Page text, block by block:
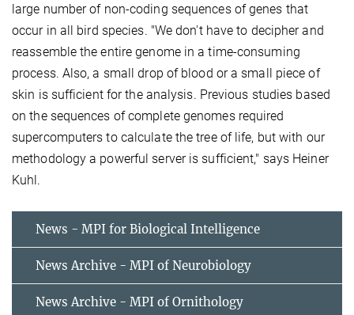
large number of non-coding sequences of genes that
occur in all bird species. "We don't have to decipher and
reassemble the entire genome in a time-consuming
process. Also, a small drop of blood or a small piece of
skin is sufficient for the analysis. Previous studies based
on the sequences of complete genomes required
supercomputers to calculate the tree of life, but with our
methodology a powerful server is sufficient," says Heiner
Kuhl.
News - MPI for Biological Intelligence
News Archive - MPI of Neurobiology
News Archive - MPI of Ornithology